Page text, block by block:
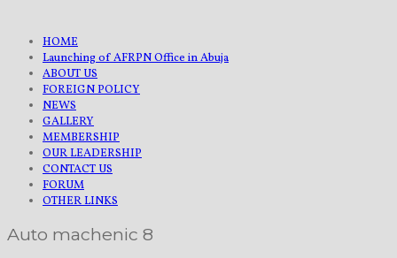
HOME
Launching of AFRPN Office in Abuja
ABOUT US
FOREIGN POLICY
NEWS
GALLERY
MEMBERSHIP
OUR LEADERSHIP
CONTACT US
FORUM
OTHER LINKS
Auto machenic 8